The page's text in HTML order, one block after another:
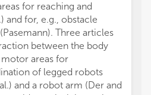
for reaching and
and for, e.g., obstacle
Three articles
between the body
motor areas for
of legged robots
and a robot arm (Der and